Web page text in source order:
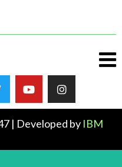
| Developed by IBM